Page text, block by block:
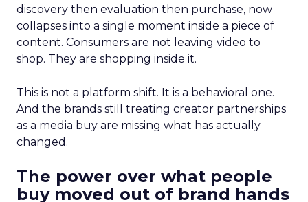
discovery then evaluation then purchase, now
collapses into a single moment inside a piece of
content. Consumers are not leaving video to
shop. They are shopping inside it.
This is not a platform shift. It is a behavioral one.
And the brands still treating creator partnerships
as a media buy are missing what has actually
changed.
The power over what people
buy moved out of brand hands